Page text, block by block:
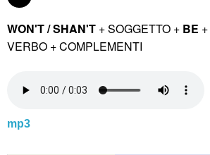
WON'T / SHAN'T + SOGGETTO + BE
VERBO + COMPLEMENTI
mp3